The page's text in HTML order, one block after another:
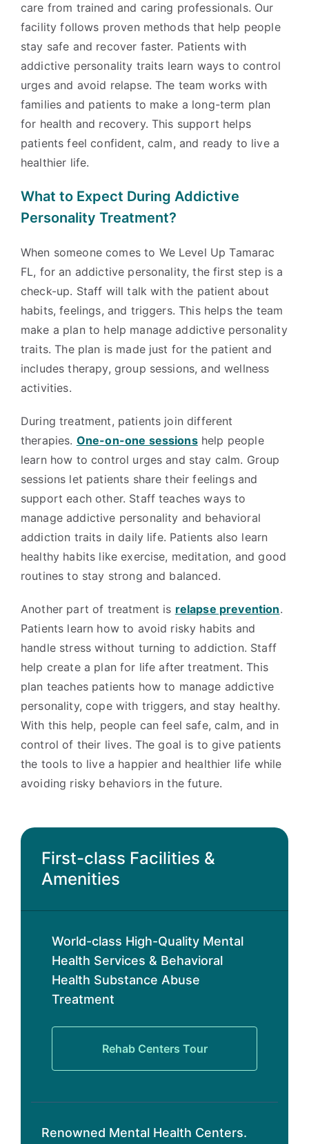
care from trained and caring professionals. Our
facility follows proven methods that help people
stay safe and recover faster. Patients with
addictive personality traits learn ways to control
urges and avoid relapse. The team works with
families and patients to make a long-term plan
for health and recovery. This support helps
patients feel confident, calm, and ready to live a
healthier life.
What to Expect During Addictive
Personality Treatment?
When someone comes to We Level Up Tamarac
FL, for an addictive personality, the first step is a
check-up. Staff will talk with the patient about
habits, feelings, and triggers. This helps the team
make a plan to help manage addictive personality
traits. The plan is made just for the patient and
includes therapy, group sessions, and wellness
activities.
During treatment, patients join different
therapies. One-on-one sessionshelp people
learn how to control urges and stay calm. Group
sessions let patients share their feelings and
support each other. Staff teaches ways to
manage addictive personality and behavioral
addiction traits in daily life. Patients also learn
healthy habits like exercise, meditation, and good
routines to stay strong and balanced.
Another part of treatment is relapse prevention.
Patients learn how to avoid risky habits and
handle stress without turning to addiction. Staff
help create a plan for life after treatment. This
plan teaches patients how to manage addictive
personality, cope with triggers, and stay healthy.
With this help, people can feel safe, calm, and in
control of their lives. The goal is to give patients
the tools to live a happier and healthier life while
avoiding risky behaviors in the future.
First-class Facilities &
Amenities
World-class High-Quality Mental
Health Services & Behavioral
Health Substance Abuse
Treatment
Rehab Centers Tour
Renowned Mental Health Centers.